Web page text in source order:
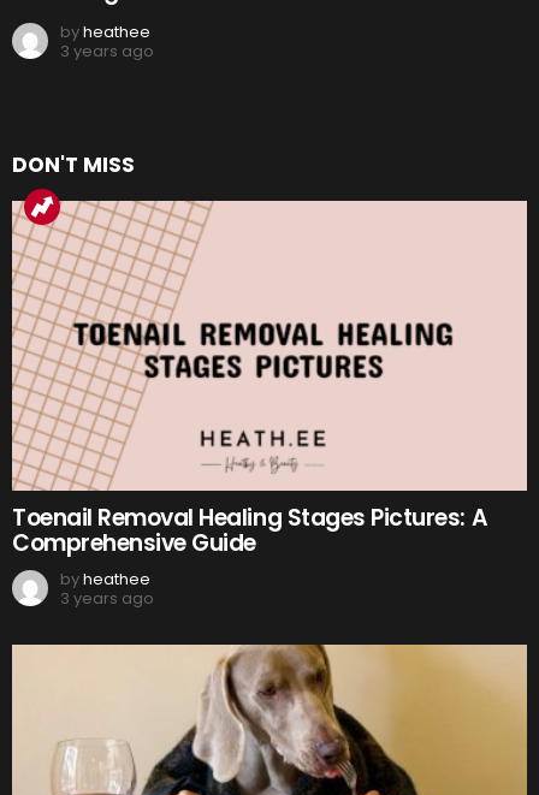
byheathee
3 years ago
DON'T MISS
Toenail Removal Healing Stages Pictures: A
Comprehensive Guide
byheathee
3 years ago